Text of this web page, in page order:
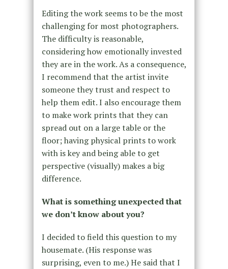
Editing the work seems to be the most
challenging for most photographers.
The difficulty is reasonable,
considering how emotionally invested
they are in the work. As a consequence,
I recommend that the artist invite
someone they trust and respect to
help them edit. I also encourage them
to make work prints that they can
spread out on a large table or the
floor; having physical prints to work
with is key and being able to get
perspective (visually) makes a big
difference.
What is something unexpected that
we don’t know about you?
I decided to field this question to my
housemate. (His response was
surprising, even to me.) He said that I